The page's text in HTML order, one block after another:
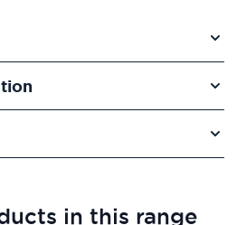
in this range